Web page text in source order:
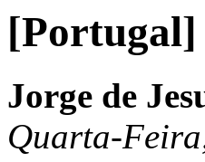
[Portugal]
Jorge de
Quarta-